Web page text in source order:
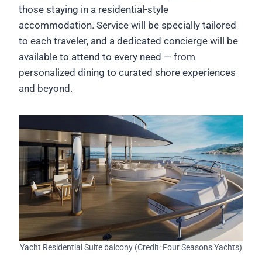
those staying in a residential-style
accommodation. Service will be specially tailored
to each traveler, and a dedicated concierge will be
available to attend to every need — from
personalized dining to curated shore experiences
and beyond.
Yacht Residential Suite balcony (Credit: Four Seasons Yachts)